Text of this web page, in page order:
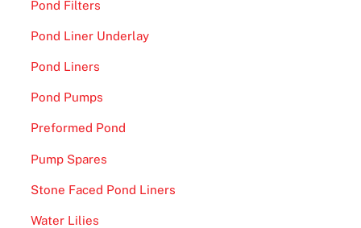
Pond Filters
Pond Liner Underlay
Pond Liners
Pond Pumps
Preformed Pond
Pump Spares
Stone Faced Pond Liners
Water Lilies